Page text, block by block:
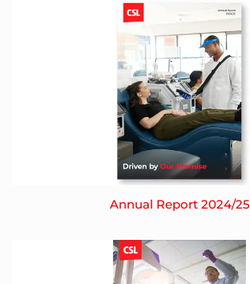
Annual Report 2024/25